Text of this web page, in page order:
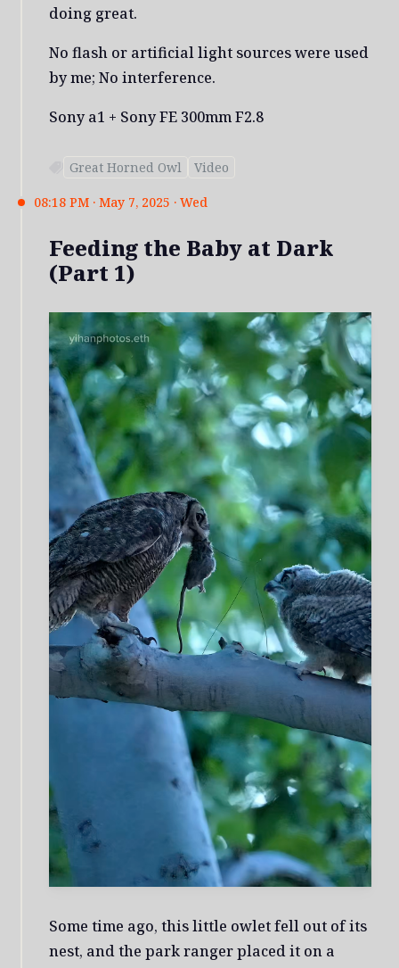
doing great.
No flash or artificial light sources were used
by me; No interference.
Sony a1 + Sony FE 300mm F2.8
Great Horned Owl Video
08:18 PM · May 7, 2025 · Wed
Feeding the Baby at Dark
(Part 1)
Some time ago, this little owlet fell out of its
nest, and the park ranger placed it on a